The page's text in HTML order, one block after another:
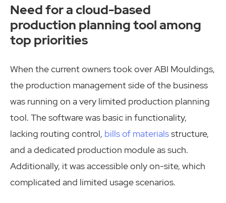
Need for a cloud-based
production planning tool among
top priorities
When the current owners took over ABI Mouldings,
the production management side of the business
was running on a very limited production planning
tool. The software was basic in functionality,
lacking routing control, bills of materialsstructure,
and a dedicated production module as such.
Additionally, it was accessible only on-site, which
complicated and limited usage scenarios.